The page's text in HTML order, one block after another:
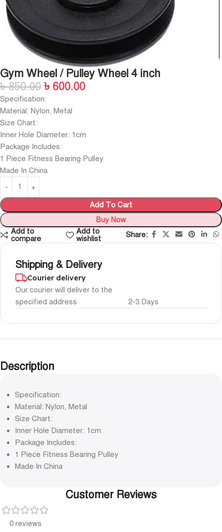
Gym Wheel / Pulley Wheel 4 inch
৳850.00 ৳ 600.00
Specification:
Material: Nylon, Metal
Size Chart:
Inner Hole Diameter: 1cm
Package Includes:
1 Piece Fitness Bearing Pulley
Made In China
Add To Cart
Buy Now
Add to
compare
Add to
wishlist
Share:
Shipping & Delivery
Courier delivery
Our courier will deliver to the
specified address
2-3 Days
Description
Specification:
Material: Nylon, Metal
Size Chart:
Inner Hole Diameter: 1cm
Package Includes:
1 Piece Fitness Bearing Pulley
Made In China
Customer Reviews
0 reviews